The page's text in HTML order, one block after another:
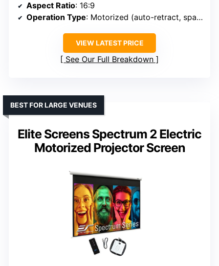
Aspect Ratio: 16:9
Operation Type: Motorized (auto-retract, space-saving)
VIEW LATEST PRICE
See Our Full Breakdown
Elite Screens Spectrum 2 Electric
Motorized Projector Screen
BEST FOR LARGE VENUES